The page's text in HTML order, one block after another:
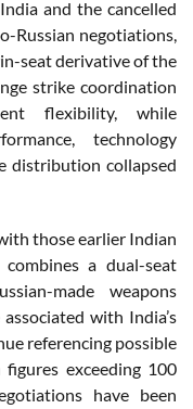
and the cancelled
Russian negotiations,
seat derivative of the
strike coordination
flexibility, while
technology
distribution collapsed
those earlier Indian
a dual-seat
made weapons
with India’s
referencing possible
exceeding 100
have been